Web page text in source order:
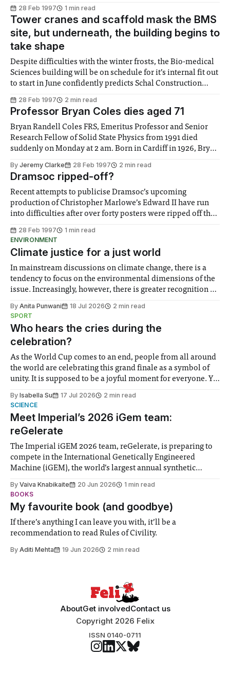
interest in Union affairs. Jeremy Thomson, standing
unopposed for the position of Felix
28 Feb 1997 1 min read
Tower cranes and scaffold mask the BMS
site, but underneath, the building begins to
take shape
Despite difficulties with the winter frosts, the Bio-medical
Sciences building will be on schedule for it’s internal fit out
to start in June confidently predicts Schal Construction
the strict timing targets have been assuaged by rejigging of
the
28 Feb 1997 2 min read
Professor Bryan Coles dies aged 71
Bryan Randell Coles FRS, Emeritus Professor and Senior
Research Fellow of Solid State Physics from 1991 died
suddenly on Monday at 2 am. Born in Cardiff in 1926, Bryan
Metallurgy from the University of Wales in 1947. He came
to
By Jeremy Clarke 28 Feb 1997 2 min read
Dramsoc ripped-off?
Recent attempts to publicise Dramsoc’s upcoming
production of Christopher Marlowe’s Edward II have run
into difficulties after over forty posters were ripped off the
Wyer, Dramsoc’s publicity officer, described how an
28 Feb 1997
1 min read
ENVIRONMENT
Climate justice for a just world
In mainstream discussions on climate change, there is a
tendency to focus on the environmental dimensions of the
issue. Increasingly, however, there is greater recognition of
notably in relation to under-recognised and vulnerable
groups in society affected by social injustices
By Anita Punwani 18 Jul 2026
2 min read
SPORT
Who hears the cries during the
celebration?
As the World Cup comes to an end, people from all around
the world are celebrating this grand finale as a symbol of
unity. It is supposed to be a joyful moment for everyone. Yet
help. Research from Lancaster
By Isabella Su 17 Jul 2026
2 min read
SCIENCE
Meet Imperial’s 2026 iGem team:
reGelerate
The Imperial iGEM 2026 team, reGelerate, is preparing to
compete in the International Genetically Engineered
Machine (iGEM), the world’s largest annual synthetic
student teams from across the globe, iGEM challenges
participants to develop innovative research projects that
address real-world issues in areas such
By Vaiva Knabikaite 20 Jun 2026
1 min read
BOOKS
My favourite book (and goodbye)
If there’s anything I can leave you with, it’ll be a
recommendation to read Rules of Civility.
By Aditi Mehta 19 Jun 2026 2 min read
AboutGet involvedContact us
Copyright 2026 Felix
ISSN 0140-0711